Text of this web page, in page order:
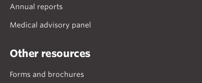
Annual reports
Medical advisory panel
Other resources
Forms and brochures